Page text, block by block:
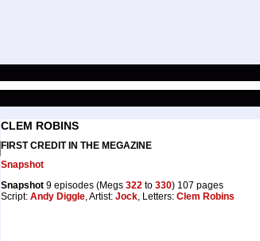
CLEM ROBINS
FIRST CREDIT IN THE MEGAZINE
Snapshot
Snapshot 9 episodes (Megs 322 to 330) 107 pages
Script: Andy Diggle, Artist: Jock, Letters: Clem Robins